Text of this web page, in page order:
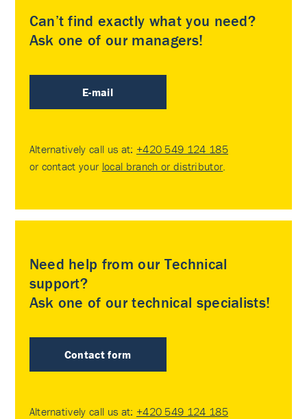
Can’t find exactly what you need?
Ask one of our managers!
E-mail
Alternatively call us at: +420 549 124 185
or contact your local branch or distributor
Need help from our Technical
support?
Ask one of our technical specialists!
Contact form
Alternatively call us at: +420 549 124 185